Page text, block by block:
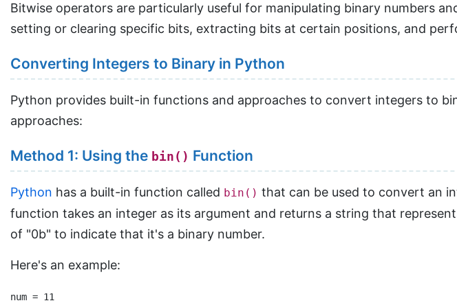
Bitwise operators are particularly useful for manipulating binary numbers
setting or clearing specific bits, extracting bits at certain positions, and
Converting Integers to Binary in Python
Python provides built-in functions and approaches to convert integers to
approaches:
Method 1: Using the bin() Function
Python has a built-in function called bin() that can be used to convert an
function takes an integer as its argument and returns a string that
of "0b" to indicate that it's a binary number.
Here's an example:
num = 11